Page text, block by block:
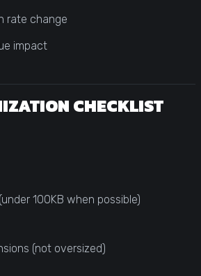
rate change
impact
CHECKLIST
100KB when possible)
(not oversized)